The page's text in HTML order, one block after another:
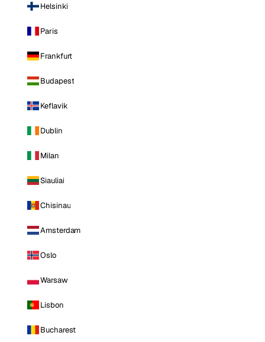
Helsinki
Paris
Frankfurt
Budapest
Keflavik
Dublin
Milan
Siauliai
Chisinau
Amsterdam
Oslo
Warsaw
Lisbon
Bucharest